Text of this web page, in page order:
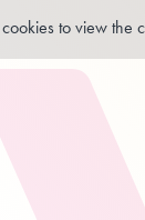
to view the